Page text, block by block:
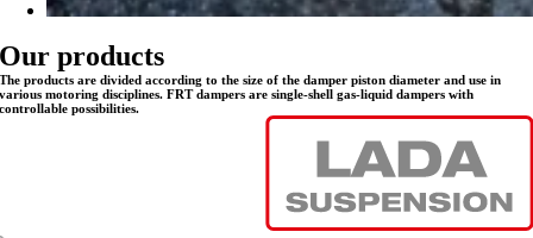
Our products
The products are divided according to the size of the damper piston diameter and use in
various motoring disciplines. FRT dampers are single-shell gas-liquid dampers with
controllable possibilities.